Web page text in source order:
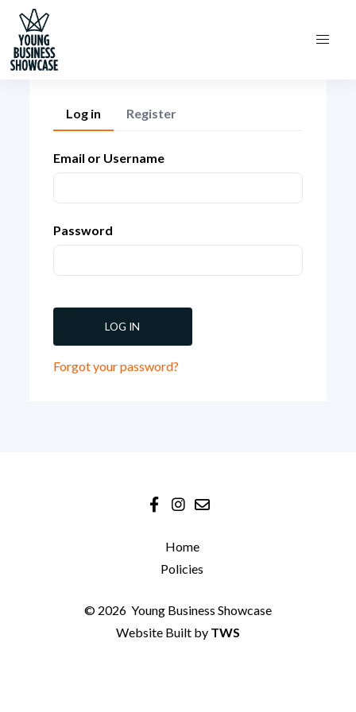
Log in Register
Email or Username
Password
LOG IN
Forgot your password?
Home
Policies
© 2026 Young Business Showcase
Website Built by TWS